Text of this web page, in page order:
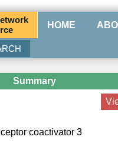
etwork
HOME
Summary
coactivator 3